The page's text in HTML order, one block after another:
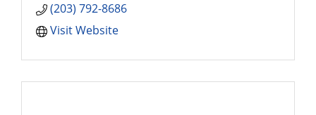
(203) 792-8686
Visit Website